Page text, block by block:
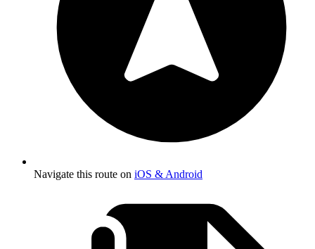
Navigate this route on iOS & Android